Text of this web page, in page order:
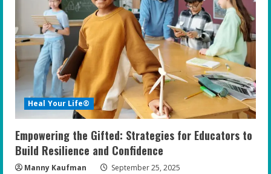
e
a
d
i
n
g
Heal Your Life®
Empowering the Gifted: Strategies for Educators to
Build Resilience and Confidence
Manny Kaufman September 25, 2025